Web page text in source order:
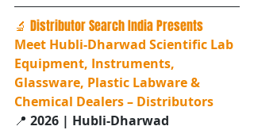
🔬 Distributor Search India Presents
Meet Hubli-Dharwad Scientific Lab
Equipment, Instruments,
Glassware, Plastic Labware &
Chemical Dealers – Distributors
📍 2026 | Hubli-Dharwad